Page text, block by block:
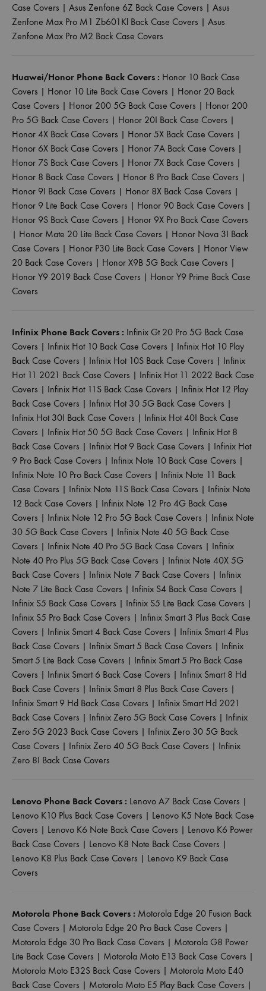
Case Covers | Asus Zenfone 6Z Back Case Covers | Asus
Zenfone Max Pro M1 Zb601Kl Back Case Covers | Asus
Zenfone Max Pro M2 Back Case Covers
Huawei/Honor Phone Back Covers : Honor 10 Back Case
Covers | Honor 10 Lite Back Case Covers | Honor 20 Back
Case Covers | Honor 200 5G Back Case Covers | Honor 200
Pro 5G Back Case Covers | Honor 20I Back Case Covers |
Honor 4X Back Case Covers | Honor 5X Back Case Covers |
Honor 6X Back Case Covers | Honor 7A Back Case Covers |
Honor 7S Back Case Covers | Honor 7X Back Case Covers |
Honor 8 Back Case Covers | Honor 8 Pro Back Case Covers |
Honor 9I Back Case Covers | Honor 8X Back Case Covers |
Honor 9 Lite Back Case Covers | Honor 90 Back Case Covers |
Honor 9S Back Case Covers | Honor 9X Pro Back Case Covers
| Honor Mate 20 Lite Back Case Covers | Honor Nova 3I Back
Case Covers | Honor P30 Lite Back Case Covers | Honor View
20 Back Case Covers | Honor X9B 5G Back Case Covers |
Honor Y9 2019 Back Case Covers | Honor Y9 Prime Back Case
Covers
Infinix Phone Back Covers : Infinix Gt 20 Pro 5G Back Case
Covers | Infinix Hot 10 Back Case Covers | Infinix Hot 10 Play
Back Case Covers | Infinix Hot 10S Back Case Covers | Infinix
Hot 11 2021 Back Case Covers | Infinix Hot 11 2022 Back Case
Covers | Infinix Hot 11S Back Case Covers | Infinix Hot 12 Play
Back Case Covers | Infinix Hot 30 5G Back Case Covers |
Infinix Hot 30I Back Case Covers | Infinix Hot 40I Back Case
Covers | Infinix Hot 50 5G Back Case Covers | Infinix Hot 8
Back Case Covers | Infinix Hot 9 Back Case Covers | Infinix Hot
9 Pro Back Case Covers | Infinix Note 10 Back Case Covers |
Infinix Note 10 Pro Back Case Covers | Infinix Note 11 Back
Case Covers | Infinix Note 11S Back Case Covers | Infinix Note
12 Back Case Covers | Infinix Note 12 Pro 4G Back Case
Covers | Infinix Note 12 Pro 5G Back Case Covers | Infinix Note
30 5G Back Case Covers | Infinix Note 40 5G Back Case
Covers | Infinix Note 40 Pro 5G Back Case Covers | Infinix
Note 40 Pro Plus 5G Back Case Covers | Infinix Note 40X 5G
Back Case Covers | Infinix Note 7 Back Case Covers | Infinix
Note 7 Lite Back Case Covers | Infinix S4 Back Case Covers |
Infinix S5 Back Case Covers | Infinix S5 Lite Back Case Covers |
Infinix S5 Pro Back Case Covers | Infinix Smart 3 Plus Back Case
Covers | Infinix Smart 4 Back Case Covers | Infinix Smart 4 Plus
Back Case Covers | Infinix Smart 5 Back Case Covers | Infinix
Smart 5 Lite Back Case Covers | Infinix Smart 5 Pro Back Case
Covers | Infinix Smart 6 Back Case Covers | Infinix Smart 8 Hd
Back Case Covers | Infinix Smart 8 Plus Back Case Covers |
Infinix Smart 9 Hd Back Case Covers | Infinix Smart Hd 2021
Back Case Covers | Infinix Zero 5G Back Case Covers | Infinix
Zero 5G 2023 Back Case Covers | Infinix Zero 30 5G Back
Case Covers | Infinix Zero 40 5G Back Case Covers | Infinix
Zero 8I Back Case Covers
Lenovo Phone Back Covers : Lenovo A7 Back Case Covers |
Lenovo K10 Plus Back Case Covers | Lenovo K5 Note Back Case
Covers | Lenovo K6 Note Back Case Covers | Lenovo K6 Power
Back Case Covers | Lenovo K8 Note Back Case Covers |
Lenovo K8 Plus Back Case Covers | Lenovo K9 Back Case
Covers
Motorola Phone Back Covers : Motorola Edge 20 Fusion Back
Case Covers | Motorola Edge 20 Pro Back Case Covers |
Motorola Edge 30 Pro Back Case Covers | Motorola G8 Power
Lite Back Case Covers | Motorola Moto E13 Back Case Covers |
Motorola Moto E32S Back Case Covers | Motorola Moto E40
Back Case Covers | Motorola Moto E5 Play Back Case Covers |